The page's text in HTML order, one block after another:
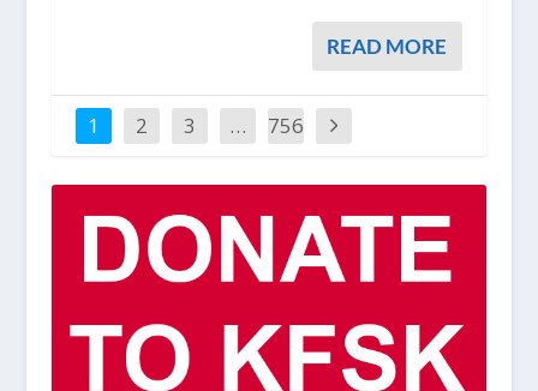
READ MORE
1 2 3 … 756